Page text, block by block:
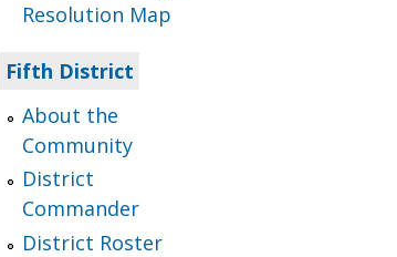
Resolution Map
Fifth District
About the
Community
District
Commander
District Roster